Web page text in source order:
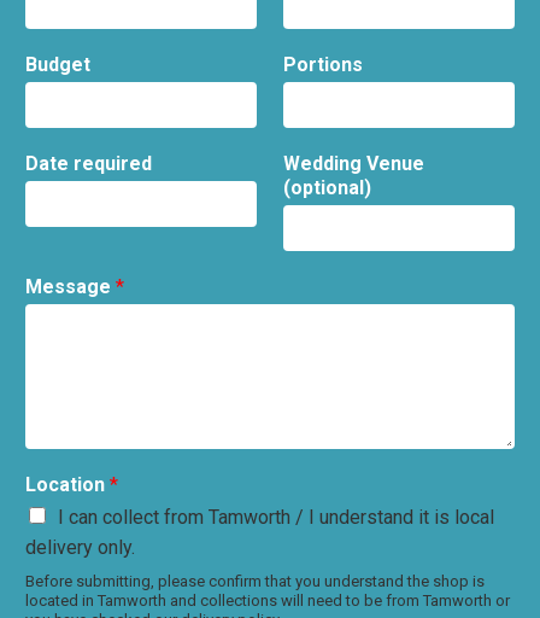
Budget Portions
Date required
Wedding Venue
(optional)
Message *
Location *
I can collect from Tamworth / I understand it is local
delivery only.
Before submitting, please confirm that you understand the shop is
located in Tamworth and collections will need to be from Tamworth or